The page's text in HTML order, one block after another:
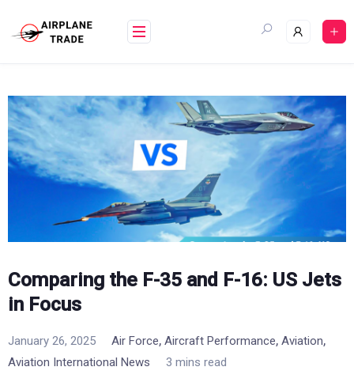
content
Comparing the F-35 and F-16: US Jets
in Focus
January 26, 2025 Air Force, Aircraft Performance, Aviation,
Aviation International News 3 mins read